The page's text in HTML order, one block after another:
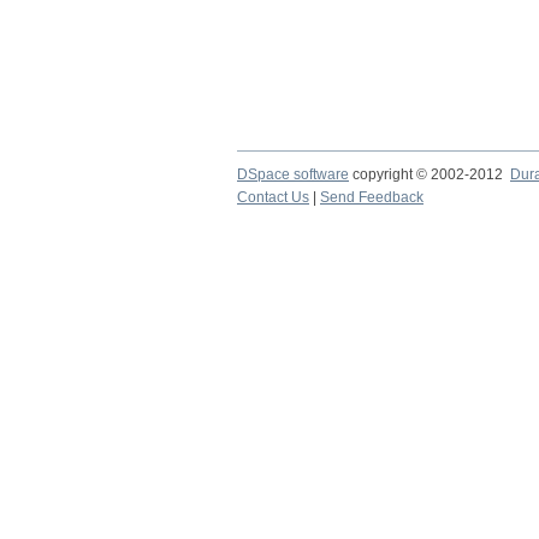
DSpace software copyright © 2002-2012
Contact Us | Send Feedback